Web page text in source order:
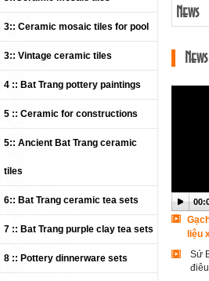
3:: Ceramic mosaic tiles for pool
3:: Vintage ceramic tiles
4 :: Bat Trang pottery paintings
5 :: Ceramic for constructions
5:: Ancient Bat Trang ceramic
tiles
6:: Bat Trang ceramic tea sets
7 :: Bat Trang purple clay tea sets
8 :: Pottery dinnerware sets
News
liệu
Sứ